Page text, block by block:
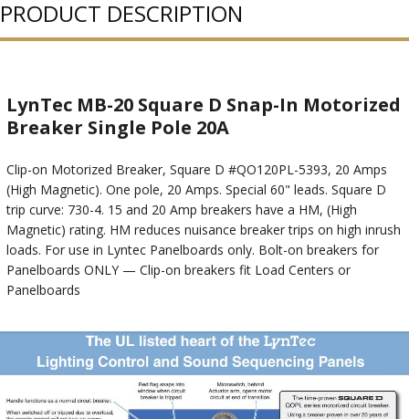
PRODUCT DESCRIPTION
LynTec MB-20 Square D Snap-In Motorized
Breaker Single Pole 20A
Clip-on Motorized Breaker, Square D #QO120PL-5393, 20 Amps
(High Magnetic). One pole, 20 Amps. Special 60" leads. Square D
trip curve: 730-4. 15 and 20 Amp breakers have a HM, (High
Magnetic) rating. HM reduces nuisance breaker trips on high inrush
loads. For use in Lyntec Panelboards only. Bolt-on breakers for
Panelboards ONLY — Clip-on breakers fit Load Centers or
Panelboards